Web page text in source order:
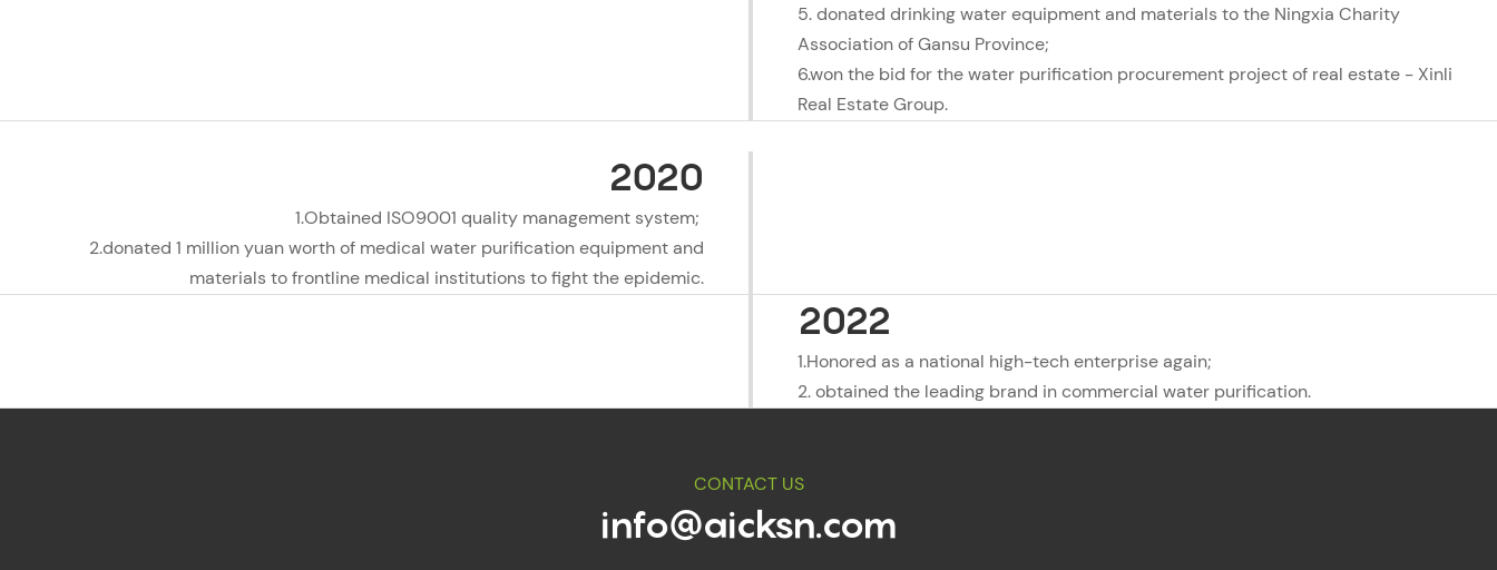
5. donated drinking water equipment and materials to the Ningxia Charity
Association of Gansu Province;
6.won the bid for the water purification procurement project of real estate - Xinli
Real Estate Group.
2020
1.Obtained ISO9001 quality management system;
2.donated 1 million yuan worth of medical water purification equipment and
materials to frontline medical institutions to fight the epidemic.
2022
1.Honored as a national high-tech enterprise again;
2. obtained the leading brand in commercial water purification.
CONTACT US
info@aicksn.com